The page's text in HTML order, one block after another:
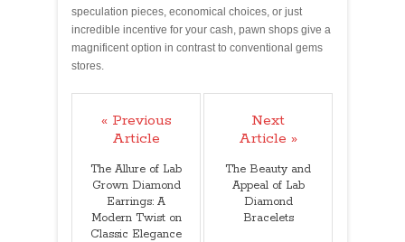
speculation pieces, economical choices, or just
incredible incentive for your cash, pawn shops give a
magnificent option in contrast to conventional gems
stores.
« Previous
Article
The Allure of Lab
Grown Diamond
Earrings: A
Modern Twist on
Classic Elegance
Next
Article »
The Beauty and
Appeal of Lab
Diamond
Bracelets